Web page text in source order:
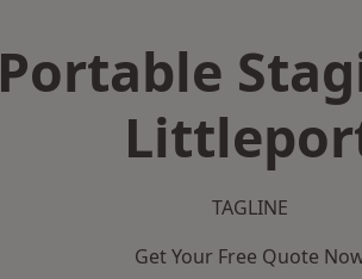
Portable
TAGLINE
Get Your Free Quote